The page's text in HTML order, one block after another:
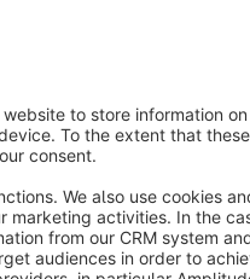
package has been in
to apply the VAT rate
gross prices for their